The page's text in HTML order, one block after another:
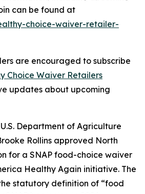
can be found at
choice-waiver-retailer-
are encouraged to subscribe
Choice Waiver Retailers
updates about upcoming
Department of Agriculture
Rollins approved North
for a SNAP food-choice waiver
Healthy Again initiative. The
statutory definition of “food